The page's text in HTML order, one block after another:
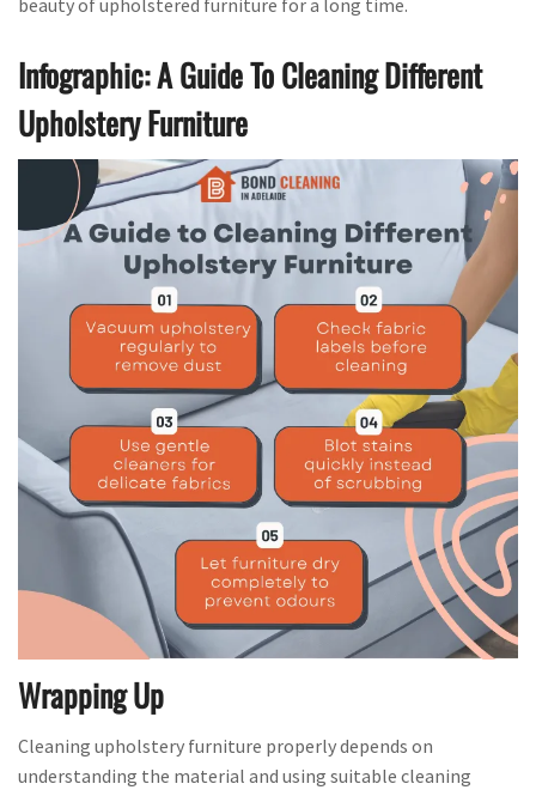
beauty of upholstered furniture for a long time.
Infographic: A Guide To Cleaning Different
Upholstery Furniture
Wrapping Up
Cleaning upholstery furniture properly depends on
understanding the material and using suitable cleaning